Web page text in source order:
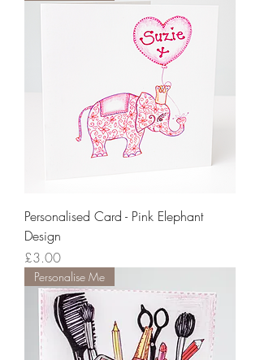
Personalised Card - Pink Elephant
Design
Price
£3.00
Personalise Me